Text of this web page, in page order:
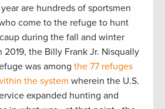
are hundreds of sportsmen
come to the refuge to hunt
during the fall and winter
2019, the Billy Frank Jr. Nisqually
was among the 77 refuges
the system wherein the U.S.
expanded hunting and